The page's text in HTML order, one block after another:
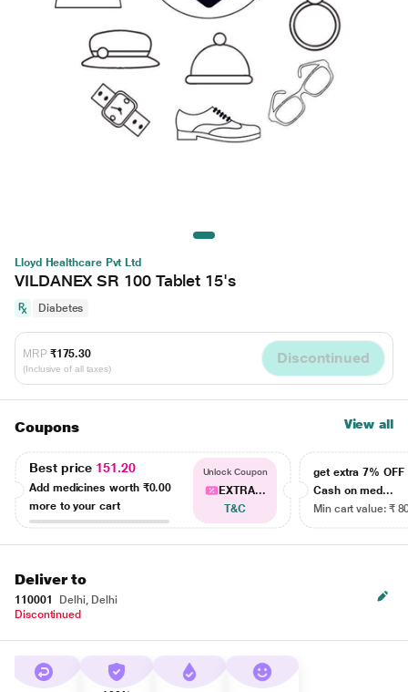
Lloyd Healthcare Pvt Ltd
VILDANEX SR 100 Tablet 15's
Diabetes
MRP ₹175.30
(Inclusive of all taxes)
Discontinued
Coupons View all
Best price 151.20
Add medicines worth ₹0.00
more to your cart
Unlock Coupon
EXTRA...
T&C
get extra 7% OFF
Cash on med...
Min cart value: ₹
Deliver to
110001
Delhi, Delhi
Discontinued